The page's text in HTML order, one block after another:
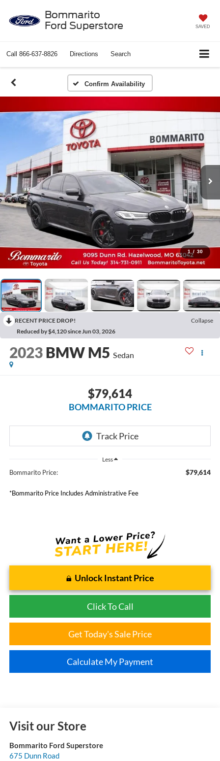
Bommarito
Ford Superstore
SAVED
Call 866-637-8826 Directions Search
Confirm Availability
1 / 30
RECENT PRICE DROP!
Collapse
Reduced by $4,120 since Jun 03, 2026
2023 BMW M5 Sedan
$79,614
BOMMARITO PRICE
Less
Bommarito Price: $79,614
*Bommarito Price Includes Administrative Fee
Unlock Instant Price
Click To Call
Get Today's Sale Price
Calculate My Payment
Visit our Store
Bommarito Ford Superstore
675 Dunn Road